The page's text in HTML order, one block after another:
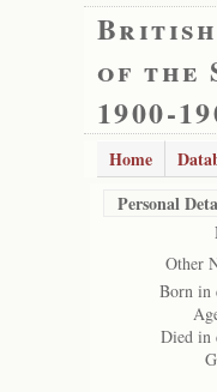
British
of the
1900-
Home
Personal
Other
Born in
Died in